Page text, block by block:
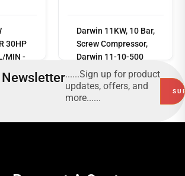
30HP
MIN -
Read
more
Darwin 11KW, 10 Bar,
Screw Compressor,
Darwin 11-10-500
DF -
V83NM92PWS145
Newsletter......Sign up for product
updates, offers, and
more......